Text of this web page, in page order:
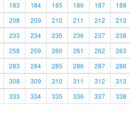
183 184 185 186 187 188
208 209 210 211 212 213
233 234 235 236 237 238
258 259 260 261 262 263
283 284 285 286 287 288
308 309 310 311 312 313
333 334 335 336 337 338